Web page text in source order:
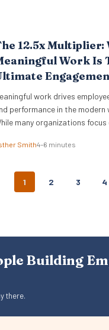
12.5x Multiplier:
Work Is
work drives
performance in the modern
many organizations focus
purpose drives actual
reveals a stark reality for
Only 19% of
Smith4–6 minutes
P
N
V
I
1 2 3 4
Building
there.